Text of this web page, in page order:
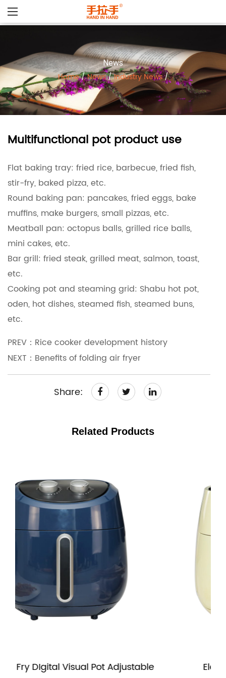
News
Home/News/Industry News/
Multifunctional pot product use
Flat baking tray: fried rice, barbecue, fried fish,
stir-fry, baked pizza, etc.
Round baking pan: pancakes, fried eggs, bake
muffins, make burgers, small pizzas, etc.
Meatball pan: octopus balls, grilled rice balls,
mini cakes, etc.
Bar grill: fried steak, grilled meat, salmon, toast,
etc.
Cooking pot and steaming grid: Shabu hot pot,
oden, hot dishes, steamed fish, steamed buns,
etc.
PREV：Rice cooker development history
NEXT：Benefits of folding air fryer
Share:
Related Products
Pot Adjustable
Electric 4.5L Air Fryer